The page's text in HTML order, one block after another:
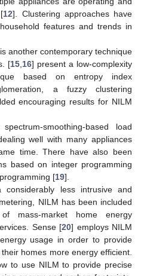
12]. Clustering approaches have
features and trends in
another contemporary technique
[15 16] present a low-complexity
based on entropy index
a fuzzy clustering
encouraging results for NILM
smoothing-based load
well with many appliances
time. There have also been
based on integer programming
[19].
less intrusive and
NILM has been included
mass-market home energy
Sense [20] employs NILM
usage in order to provide
homes more energy efficient.
to use NILM to provide precise